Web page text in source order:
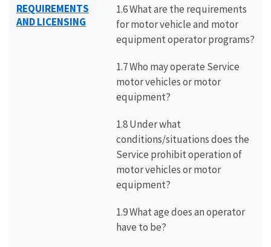
REQUIREMENTS
AND LICENSING
1.6 What are the requirements
for motor vehicle and motor
equipment operator programs?
1.7 Who may operate Service
motor vehicles or motor
equipment?
1.8 Under what
conditions/situations does the
Service prohibit operation of
motor vehicles or motor
equipment?
1.9 What age does an operator
have to be?